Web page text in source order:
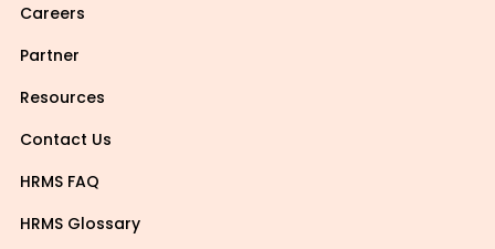
Careers
Partner
Resources
Contact Us
HRMS FAQ
HRMS Glossary